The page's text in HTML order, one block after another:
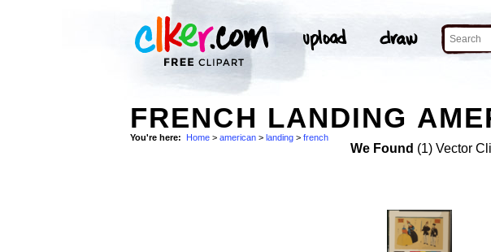
FRENCH LANDING
You're here: Home > american > landing > french
We Found (1) Vector